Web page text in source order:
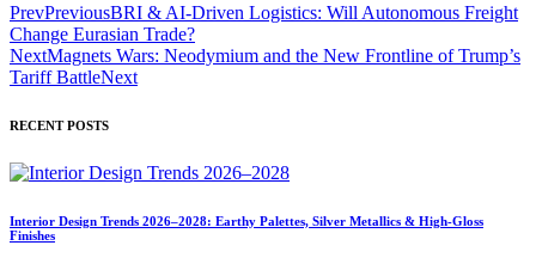
PrevPreviousBRI & AI-Driven Logistics: Will Autonomous Freight
Change Eurasian Trade?
NextMagnets Wars: Neodymium and the New Frontline of Trump’s
Tariff BattleNext
RECENT POSTS
Interior Design Trends 2026–2028: Earthy Palettes, Silver Metallics & High-Gloss
Finishes